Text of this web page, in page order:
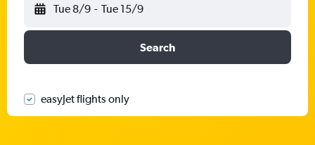
Tue 8/9 - Tue 15/9
Search
easyJet flights only